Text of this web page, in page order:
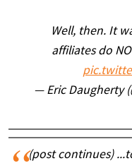
Well, then. It
affiliates do
— Eric Daugherty
(post continues)